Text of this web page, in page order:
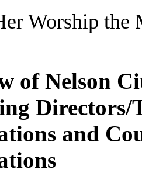
Worship the
Nelson
Directors/
and